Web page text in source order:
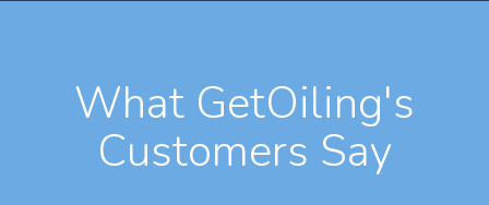
What GetOiling's
Customers Say